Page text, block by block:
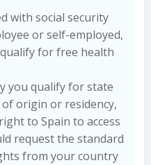
with social security
or self-employed,
for free health
you qualify for state
origin or residency,
to Spain to access
request the standard
from your country